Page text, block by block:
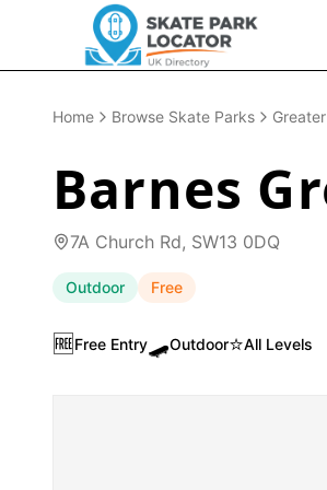
Home Browse Skate Parks
Barnes
7A Church Rd, SW13 0DQ
Outdoor Free
🆓Free Entry🛹Outdoor⭐All Levels